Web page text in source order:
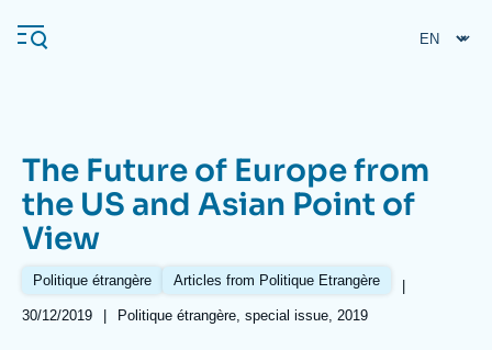
main
Navigation
principale
Ifri
Analysis
The Future of Europe from
the US and Asian Point of
View
Politique étrangère Articles from Politique Etrangère
|
Date
30/12/2019 Références
Politique étrangère, special issue, 2019